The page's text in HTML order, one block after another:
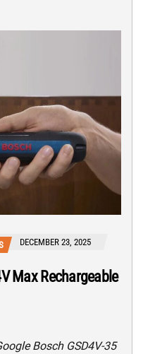
DECEMBER 23, 2025
Max Rechargeable
Bosch GSD4V-35